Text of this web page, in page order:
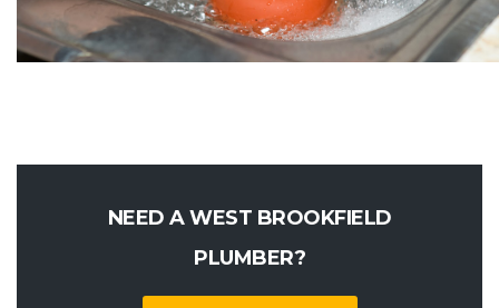
NEED A WEST BROOKFIELD
PLUMBER?